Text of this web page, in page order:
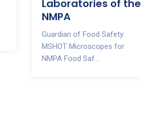
Laboratories of the
NMPA
Guardian of Food Safety:
MSHOT Microscopes for
NMPA Food Saf...